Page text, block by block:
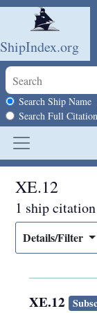
Skip to main content
ShipIndex.org
Search scope
Search Ship Name
Search Full Citation
XE.12
1 ship
Details/Filter
XE.12